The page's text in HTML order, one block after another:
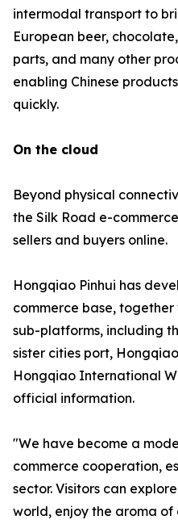
intermodal transport to
European beer,
parts, and many other
enabling Chinese
quickly.
On the cloud
Beyond physical
the Silk Road e-
sellers and buyers online.
Hongqiao Pinhui has
commerce base,
sub-platforms, including
sister cities port,
Hongqiao International
official information.
"We have become a
commerce cooperation,
sector. Visitors can
world, enjoy the aroma